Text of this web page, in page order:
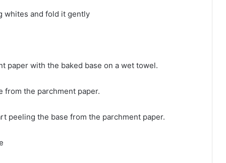
whites and fold it gently
paper with the baked base on a wet towel.
from the parchment paper.
peeling the base from the parchment paper.